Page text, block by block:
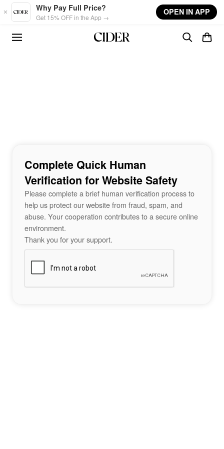
Skip to main content
Why Pay Full Price?
Get 15% OFF in the App →
OPEN IN APP
Complete Quick Human
Verification for Website Safety
Please complete a brief human verification process to
help us protect our website from fraud, spam, and
abuse. Your cooperation contributes to a secure online
environment.
Thank you for your support.